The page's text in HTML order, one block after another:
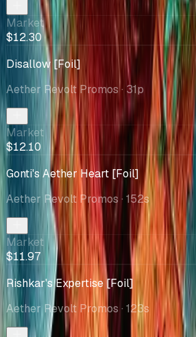
Market
$12.30
Disallow [Foil]
Aether Revolt Promos· 31p
Market
$12.10
Gonti's Aether Heart [Foil]
Aether Revolt Promos · 152s
Market
$11.97
Rishkar's Expertise [Foil]
Aether Revolt Promos · 123s